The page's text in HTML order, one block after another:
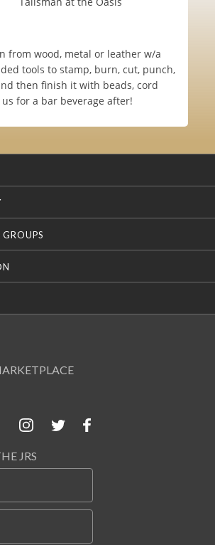
from wood, metal or leather w/a
tools to stamp, burn, cut, punch,
then finish it with beads, cord
for a bar beverage after!
JRS